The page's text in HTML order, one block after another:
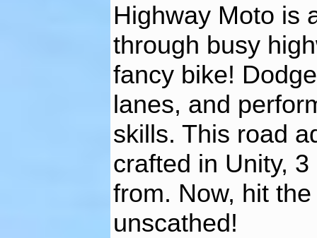
Highway Moto is
through busy
fancy bike!
lanes, and
skills. This road
crafted in Unity,
from. Now, hit
unscathed!